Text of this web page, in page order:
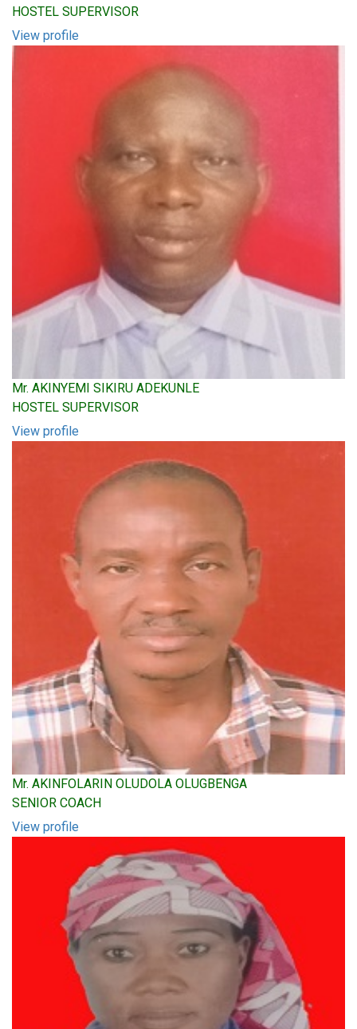
HOSTEL SUPERVISOR
View profile
Mr. AKINYEMI SIKIRU ADEKUNLE
HOSTEL SUPERVISOR
View profile
Mr. AKINFOLARIN OLUDOLA OLUGBENGA
SENIOR COACH
View profile